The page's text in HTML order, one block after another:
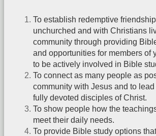
To establish redemptive
unchurched and with Christians
community through providing
and opportunities for members of
to be actively involved in Bible
To connect as many people as
community with Jesus and to
fully devoted disciples of Christ.
To show people how the
meet their daily needs.
To provide Bible study options